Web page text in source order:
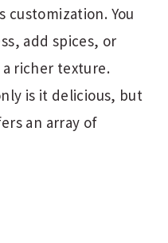
You
add spices, or
richer texture.
is it delicious, but
an array of